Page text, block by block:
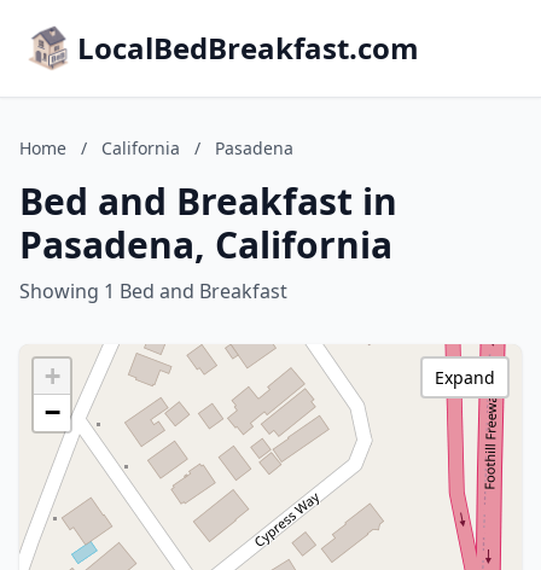
LocalBedBreakfast.com
Home / California / Pasadena
Bed and Breakfast in
Pasadena, California
Showing 1 Bed and Breakfast
+
−
Expand